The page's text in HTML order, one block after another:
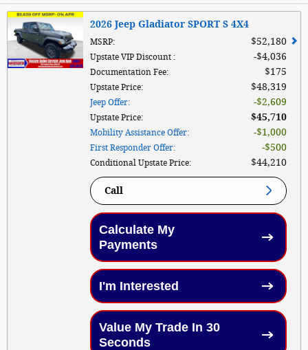
2026 Jeep Gladiator SPORT S 4X4
MSRP: $52,180
Upstate VIP Discount : $4,036
Documentation Fee: $175
Upstate Price: $48,319
Jeep Offer: $2,609
Upstate Price: $45,710
Mobility Assistance Offer: $1,000
First Responder Offer: $500
Conditional Upstate Price: $44,210
Call
Calculate My
Payments
I'm Interested
Value My Trade In 30
Seconds